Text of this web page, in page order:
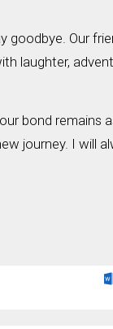
goodbye. Our
laughter,
bond remains
journey. I will